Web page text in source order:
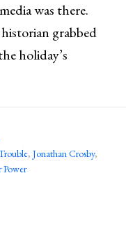
was there.
grabbed
holiday’s
, Jonathan Crosby,
Power